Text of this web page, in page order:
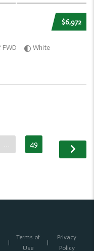
$6,972
FWD White
… 49
Terms of
Use
Privacy
Policy